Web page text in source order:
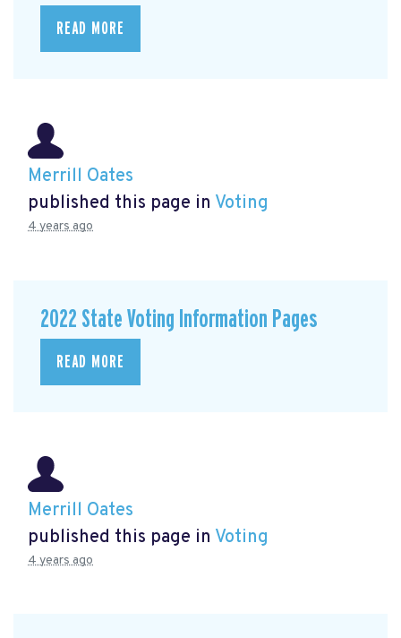
READ MORE
Merrill Oates
published this page in Voting
4 years ago
2022 State Voting Information Pages
READ MORE
Merrill Oates
published this page in Voting
4 years ago